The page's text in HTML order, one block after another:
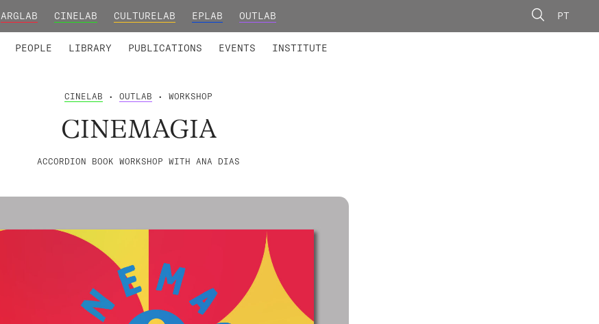
ARGLAB CINELAB CULTURELAB EPLAB OUTLAB PT
PEOPLE LIBRARY PUBLICATIONS EVENTS INSTITUTE
CINELAB • OUTLAB • WORKSHOP
CINEMAGIA
ACCORDION BOOK WORKSHOP WITH ANA DIAS